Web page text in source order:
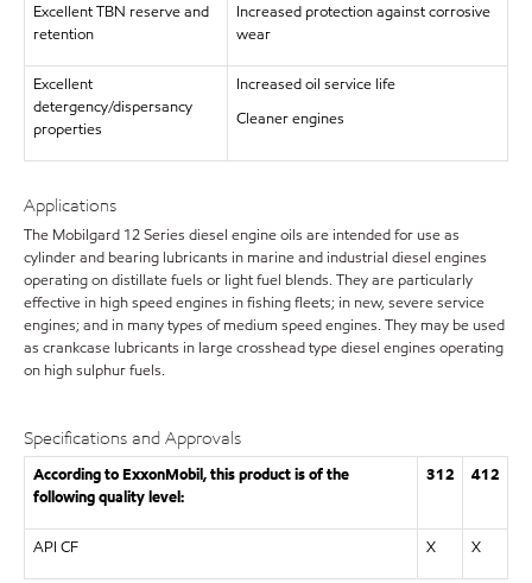
Excellent TBN reserve and
retention
Increased protection against corrosive
wear
Excellent
detergency/dispersancy
properties
Increased oil service life
Cleaner engines
Applications
The Mobilgard 12 Series diesel engine oils are intended for use as
cylinder and bearing lubricants in marine and industrial diesel engines
operating on distillate fuels or light fuel blends. They are particularly
effective in high speed engines in fishing fleets; in new, severe service
engines; and in many types of medium speed engines. They may be used
as crankcase lubricants in large crosshead type diesel engines operating
on high sulphur fuels.
Specifications and Approvals
According to ExxonMobil, this product is of the
following quality level:
312 412
API CF X X